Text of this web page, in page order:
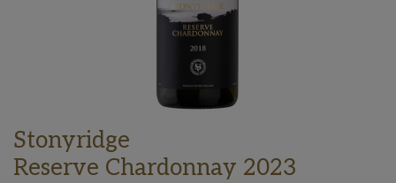
Stonyridge
Reserve Chardonnay 2023